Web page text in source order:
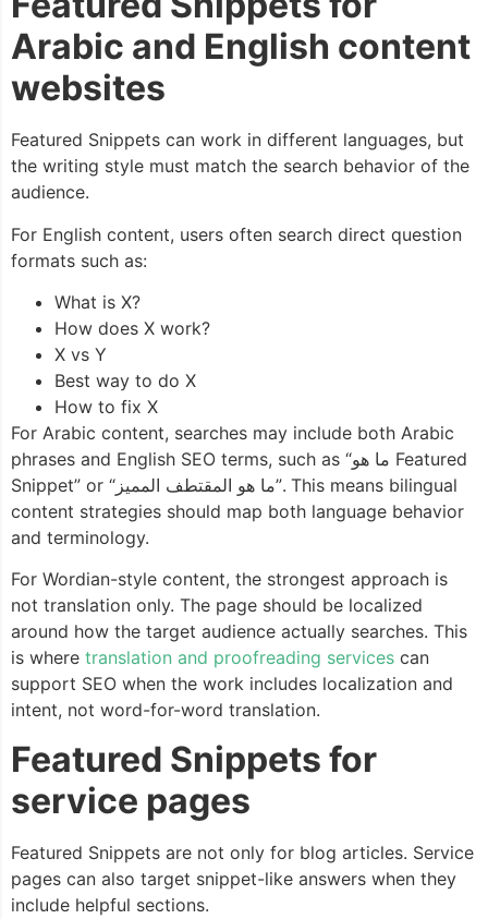
Arabic and English content
websites
Featured Snippets can work in different languages, but
the writing style must match the search behavior of the
audience.
For English content, users often search direct question
formats such as:
What is X?
How does X work?
X vs Y
Best way to do X
How to fix X
For Arabic content, searches may include both Arabic
phrases and English SEO terms, such as “ما هو Featured
Snippet” or “ما هو المقتطف المميز”. This means bilingual
content strategies should map both language behavior
and terminology.
For Wordian-style content, the strongest approach is
not translation only. The page should be localized
around how the target audience actually searches. This
is where translation and proofreading services can
support SEO when the work includes localization and
intent, not word-for-word translation.
Featured Snippets for
service pages
Featured Snippets are not only for blog articles. Service
pages can also target snippet-like answers when they
include helpful sections.